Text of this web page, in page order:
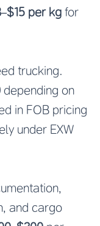
per kg for
trucking.
depending on
in FOB pricing
under EXW
and cargo